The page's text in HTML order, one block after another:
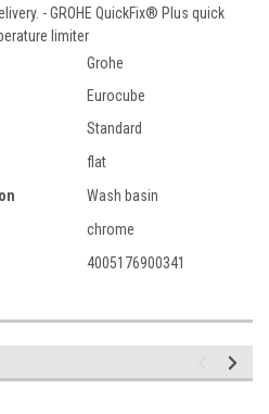
- GROHE QuickFix® Plus quick
limiter
Grohe
Eurocube
Standard
flat
Wash basin
chrome
4005176900341